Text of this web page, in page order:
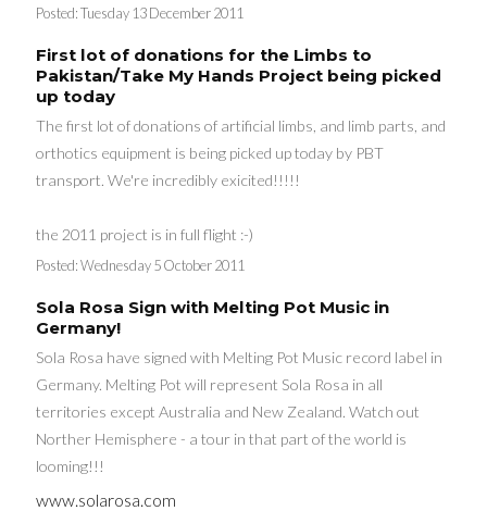
Posted:Tuesday 13 December 2011
First lot of donations for the Limbs to
Pakistan/Take My Hands Project being picked
up today
The first lot of donations of artificial limbs, and limb parts, and
orthotics equipment is being picked up today by PBT
transport. We're incredibly exicited!!!!!
the 2011 project is in full flight :-)
Posted:Wednesday 5 October 2011
Sola Rosa Sign with Melting Pot Music in
Germany!
Sola Rosa have signed with Melting Pot Music record label in
Germany. Melting Pot will represent Sola Rosa in all
territories except Australia and New Zealand. Watch out
Norther Hemisphere - a tour in that part of the world is
looming!!!
www.solarosa.com